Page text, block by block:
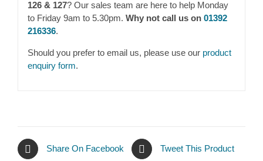
126 & 127? Our sales team are here to help Monday
to Friday 9am to 5.30pm. Why not call us on 01392
216336.
Should you prefer to email us, please use our product
enquiry form.
Share On Facebook Tweet This Product